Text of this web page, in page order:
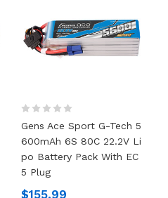
Gens Ace Sport G-Tech 5
600mAh 6S 80C 22.2V Li
Po Battery Pack With EC
5 Plug
$155.99